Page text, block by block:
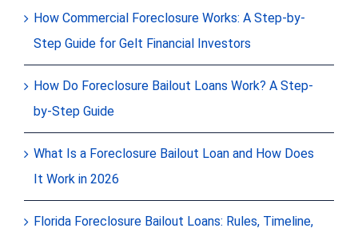
How Commercial Foreclosure Works: A Step-by-
Step Guide for Gelt Financial Investors
How Do Foreclosure Bailout Loans Work? A Step-
by-Step Guide
What Is a Foreclosure Bailout Loan and How Does
It Work in 2026
Florida Foreclosure Bailout Loans: Rules, Timeline,